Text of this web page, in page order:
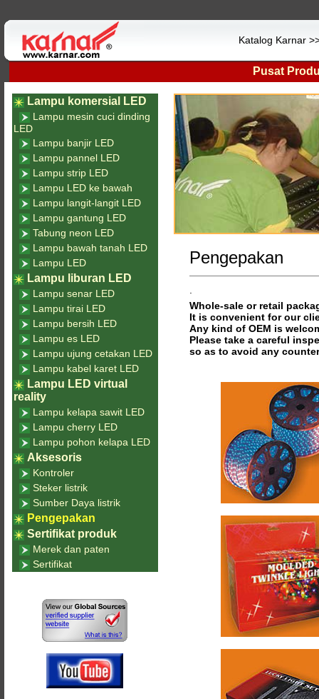
Katalog Karnar
Pusat
Pengepakan
Whole-sale or retail
It is convenient for our
Any kind of OEM is
Please take a careful
so as to avoid any
Lampu komersial LED
Lampu mesin cuci dinding
LED
Lampu banjir LED
Lampu pannel LED
Lampu strip LED
Lampu LED ke bawah
Lampu langit-langit LED
Lampu gantung LED
Tabung neon LED
Lampu bawah tanah LED
Lampu LED
Lampu liburan LED
Lampu senar LED
Lampu tirai LED
Lampu bersih LED
Lampu es LED
Lampu ujung cetakan LED
Lampu kabel karet LED
Lampu LED virtual
reality
Lampu kelapa sawit LED
Lampu cherry LED
Lampu pohon kelapa LED
Aksesoris
Kontroler
Steker listrik
Sumber Daya listrik
Pengepakan
Sertifikat produk
Merek dan paten
Sertifikat